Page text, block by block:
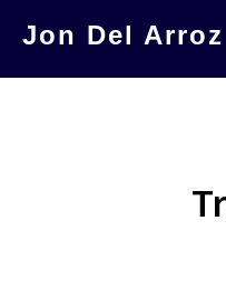
Jon Del Arroz